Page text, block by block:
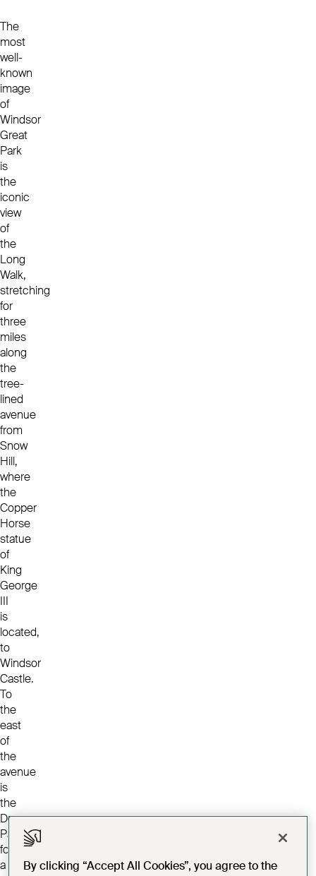
The
most
well-
known
image
of
Windsor
Great
Park
is
the
iconic
view
of
the
Long
Walk,
stretching
for
three
miles
along
the
tree-
lined
avenue
from
Snow
Hill,
where
the
Copper
Horse
statue
of
King
George
III
is
located,
to
Windsor
Castle.
To
the
east
of
the
avenue
is
the
Deer
Park;
formerly
a
By clicking “Accept All Cookies”, you agree to the